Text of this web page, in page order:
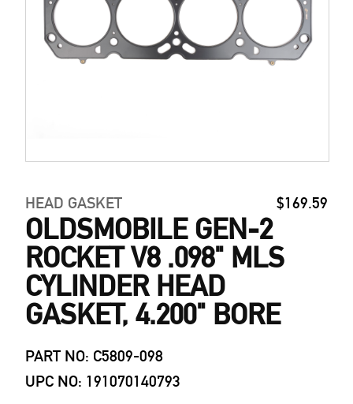
HEAD GASKET $169.59
OLDSMOBILE GEN-2
ROCKET V8 .098" MLS
CYLINDER HEAD
GASKET, 4.200" BORE
PART NO: C5809-098
UPC NO: 191070140793